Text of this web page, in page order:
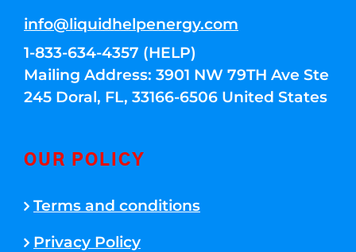
info@liquidhelpenergy.com
1-833-634-4357 (HELP)
Mailing Address: 3901 NW 79TH Ave Ste
245 Doral, FL, 33166-6506 United States
OUR POLICY
Terms and conditions
Privacy Policy